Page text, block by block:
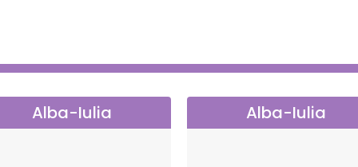
first step.
Alba-Iulia Alba-Iulia